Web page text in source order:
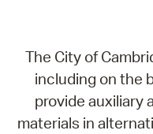
The City of
including on the
provide auxiliary
materials in